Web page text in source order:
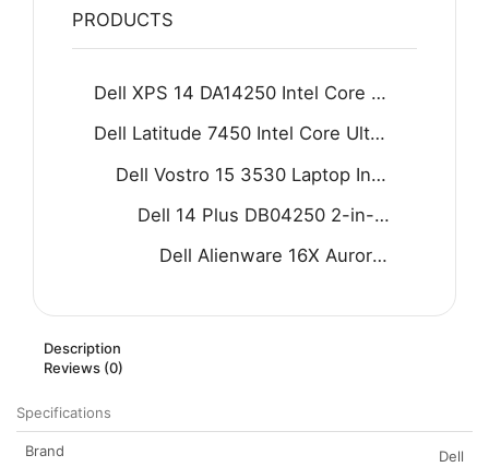
PRODUCTS
Dell XPS 14 DA14250 Intel Core Ultra 7 255H 16GB D5 512GB SSD 14.5" 2K IPS Display Backlit KB Fingerprint Reader Win11 Home Graphite
Dell Latitude 7450 Intel Core Ultra 5 125U 16GB 512GB SSD 14" FHD Display Backlit KB Fingerprint Reader Win11 Grey
Dell Vostro 15 3530 Laptop Intel Core i7-1355U 8GB DDR4 512GB SSD 15.6" FHD 120Hz Display Carbon black
Dell 14 Plus DB04250 2-in-1 Laptop - Intel Core Ultra 9 288V 8-Core Processor 32-GB 1-TB SSD Intel Arc Graphics 14" FHD+ 1200P IPS Touchscreen Convertible Display Backlit KB FP Reader W11 (Ice Blue, NEW)
Dell Alienware 16X Aurora AC16251 Gaming Laptop - Intel Core Ultra 7 255HX Processor 32-GB 1-TB SSD 8-GB NVIDIA GeForce RTX 5060 GDDR7 GC 16" WQXGA 240Hz G-SYNC Display RGB Backlit KB W11 (Blue, NEW)
Description
Reviews (0)
Specifications
Brand Dell